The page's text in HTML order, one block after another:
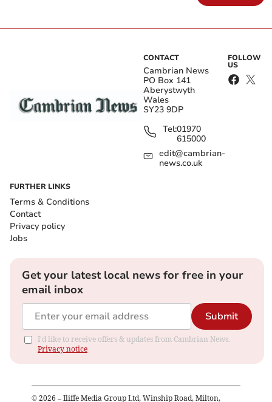
CONTACT
Cambrian News
PO Box 141
Aberystwyth
Wales
SY23 9DP
Tel:01970
615000
edit@cambrian-
news.co.uk
FOLLOW
US
FURTHER LINKS
Terms & Conditions
Contact
Privacy policy
Jobs
Get your latest local news for free in your
email inbox
Submit
I'd like to receive offers & updates from Cambrian News.
Privacy notice
© 2026 – Iliffe Media Group Ltd, Winship Road, Milton,